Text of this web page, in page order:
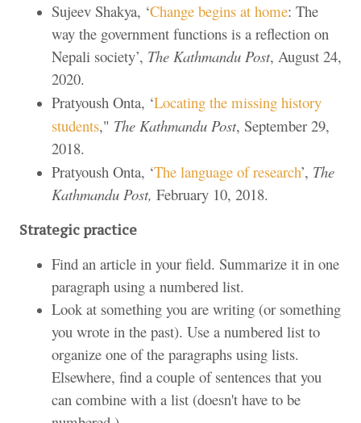
Sujeev Shakya, ‘Change begins at home: The
way the government functions is a reflection on
Nepali society’, The Kathmandu Post, August 24,
2020.
Pratyoush Onta, ‘Locating the missing history
students," The Kathmandu Post, September 29,
2018.
Pratyoush Onta, ‘The language of research’, The
Kathmandu Post, February 10, 2018.
Strategic practice
Find an article in your field. Summarize it in one
paragraph using a numbered list.
Look at something you are writing (or something
you wrote in the past). Use a numbered list to
organize one of the paragraphs using lists.
Elsewhere, find a couple of sentences that you
can combine with a list (doesn't have to be